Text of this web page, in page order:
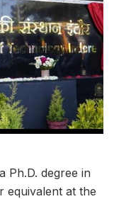
Ph.D. degree in
equivalent at the